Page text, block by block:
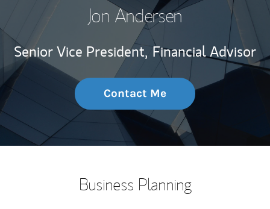
Jon Andersen
Senior Vice President, Financial Advisor
Contact Me
Business Planning